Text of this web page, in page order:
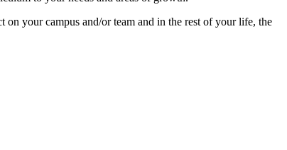
your campus and/or team and in the rest of your life, the